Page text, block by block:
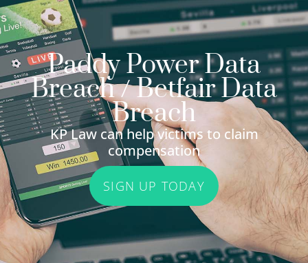
Paddy Power Data
Breach / Betfair Data
Breach
KP Law can help victims to claim
compensation
SIGN UP TODAY